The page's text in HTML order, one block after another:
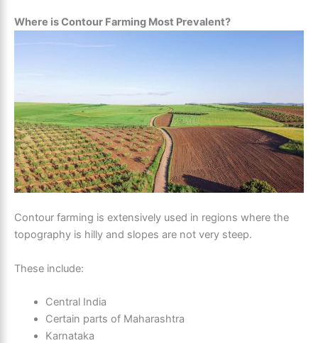
Where is Contour Farming Most Prevalent?
Contour farming is extensively used in regions where the
topography is hilly and slopes are not very steep.
These include:
Central India
Certain parts of Maharashtra
Karnataka